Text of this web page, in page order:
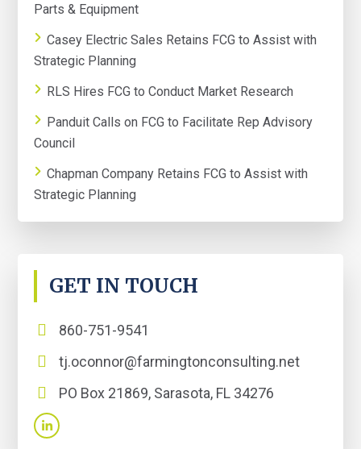
Parts & Equipment
Casey Electric Sales Retains FCG to Assist with
Strategic Planning
RLS Hires FCG to Conduct Market Research
Panduit Calls on FCG to Facilitate Rep Advisory
Council
Chapman Company Retains FCG to Assist with
Strategic Planning
GET IN TOUCH
860-751-9541
tj.oconnor@farmingtonconsulting.net
PO Box 21869, Sarasota, FL 34276